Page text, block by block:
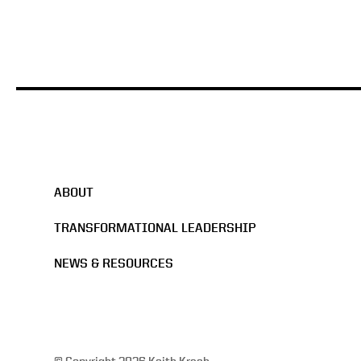
ABOUT
TRANSFORMATIONAL LEADERSHIP
NEWS & RESOURCES